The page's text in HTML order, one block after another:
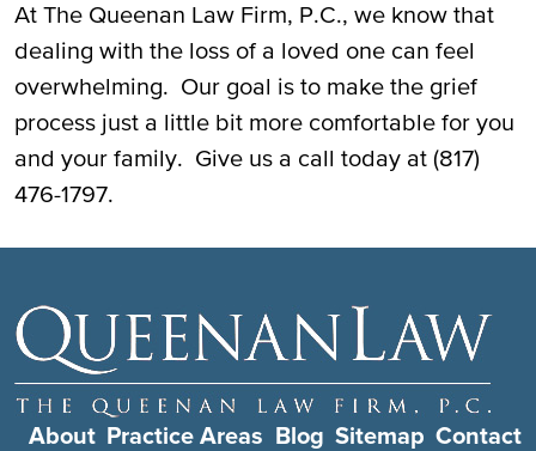
At The Queenan Law Firm, P.C., we know that
dealing with the loss of a loved one can feel
overwhelming. Our goal is to make the grief
process just a little bit more comfortable for you
and your family. Give us a call today at (817)
476-1797.
About Practice Areas Blog Sitemap Contact